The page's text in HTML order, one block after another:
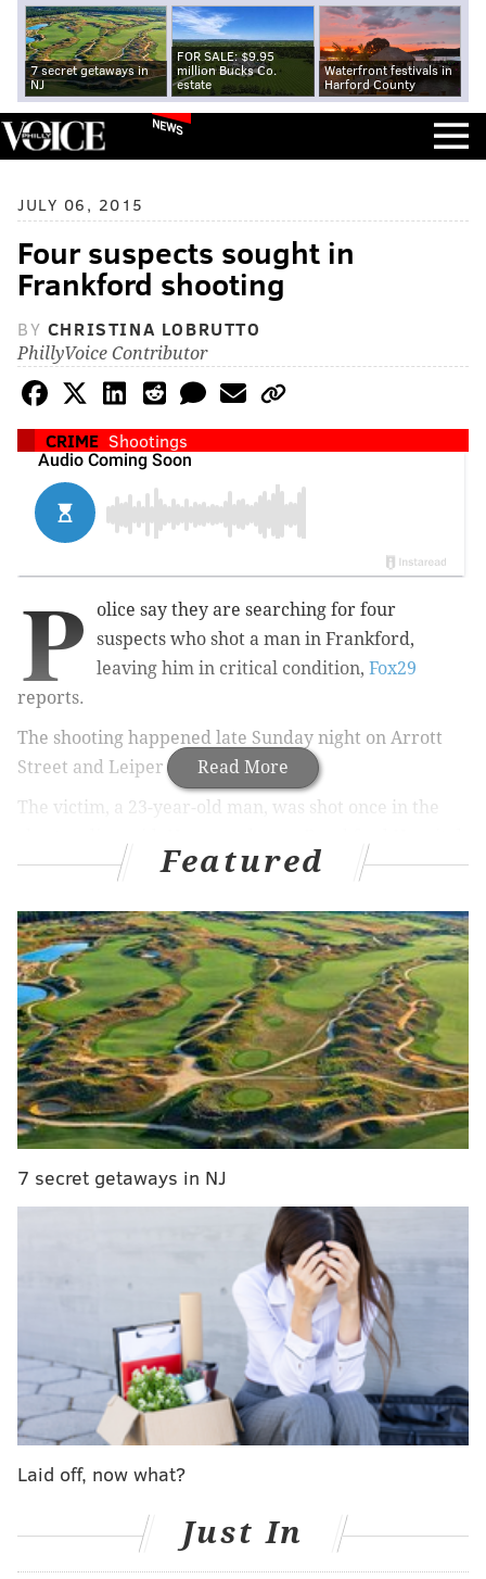
7 secret getaways in
NJ
FOR SALE: $9.95
million Bucks Co.
estate
Waterfront festivals in
Harford County
NEWS
JULY 06, 2015
Four suspects sought in
Frankford shooting
BY CHRISTINA LOBRUTTO
PhillyVoice Contributor
CRIME Shootings
Read More
P
olice say they are searching for four
suspects who shot a man in Frankford,
leaving him in critical condition, Fox29
reports.
The shooting happened late Sunday night on Arrott
Street and Leiper Street.
The victim, a 23-year-old man, was shot once in the
where he is in critical condition.
According to police,no shell casings were found at the
scene.
The shooting remains under investigation.
CHRISTINA LOBRUTTO
PhillyVoice Contributor
READ MORE CRIME SHOOTINGS FRANKFORD POLICE
Featured
7 secret getaways in NJ
Laid off, now what?
Just In